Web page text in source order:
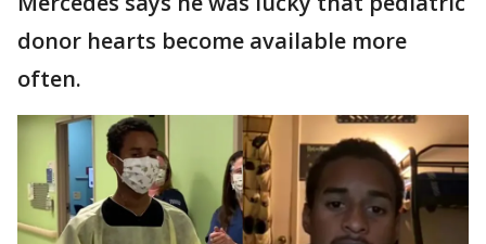
donor hearts become available more
often.